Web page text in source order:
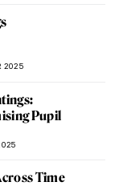
2025
Pupil
Time